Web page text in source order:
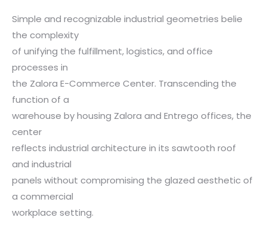
Simple and recognizable industrial geometries belie
the complexity
of unifying the fulfillment, logistics, and office
processes in
the Zalora E-Commerce Center. Transcending the
function of a
warehouse by housing Zalora and Entrego offices, the
center
reflects industrial architecture in its sawtooth roof
and industrial
panels without compromising the glazed aesthetic of
a commercial
workplace setting.